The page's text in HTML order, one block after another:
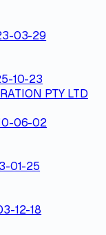
03-29
10-23
PTY LTD
06-02
01-25
12-18